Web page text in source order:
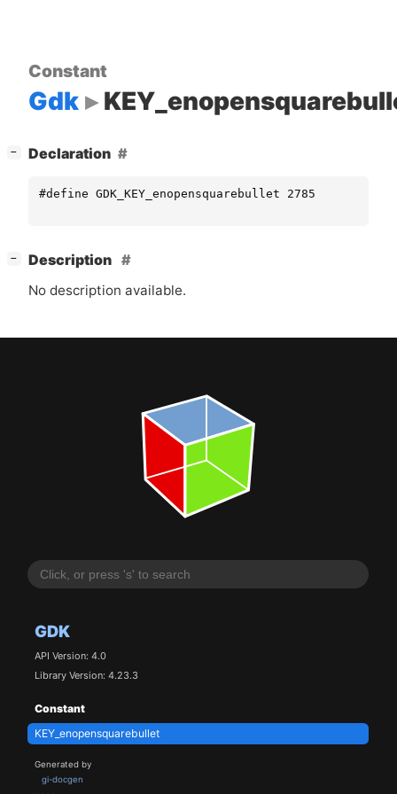
GDK
API Version: 4.0
Library Version: 4.23.3
Constant
KEY_enopensquarebullet
Generated by
gi-docgen
Constant
Gdk
− Declaration
#define GDK_KEY_enopensquarebullet 2785
−
Description
No description available.